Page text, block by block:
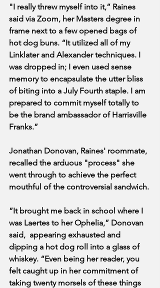
"I really threw myself into it,” Raines
said via Zoom, her Masters degree in
frame next to a few opened bags of
hot dog buns. “It utilized all of my
Linklater and Alexander techniques. I
was dropped in; I even used sense
memory to encapsulate the utter bliss
of biting into a July Fourth staple. I am
prepared to commit myself totally to
be the brand ambassador of Harrisville
Franks.”
Jonathan Donovan, Raines' roommate,
recalled the arduous "process" she
went through to achieve the perfect
mouthful of the controversial sandwich.
”It brought me back in school where I
was Laertes to her Ophelia,” Donovan
said,  appearing exhausted and
dipping a hot dog roll into a glass of
whiskey. “Even being her reader, you
felt caught up in her commitment of
taking twenty morsels of these things